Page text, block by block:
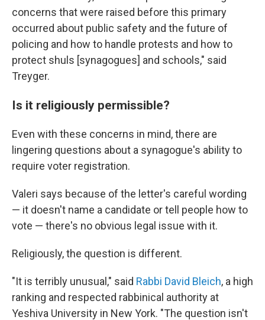
concerns that were raised before this primary
occurred about public safety and the future of
policing and how to handle protests and how to
protect shuls [synagogues] and schools," said
Treyger.
Is it religiously permissible?
Even with these concerns in mind, there are
lingering questions about a synagogue's ability to
require voter registration.
Valeri says because of the letter's careful wording
— it doesn't name a candidate or tell people how to
vote — there's no obvious legal issue with it.
Religiously, the question is different.
"It is terribly unusual," said Rabbi David Bleich, a high
ranking and respected rabbinical authority at
Yeshiva University in New York. "The question isn't